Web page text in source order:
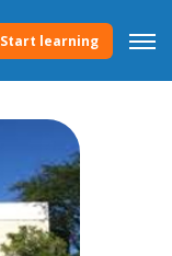
Start learning